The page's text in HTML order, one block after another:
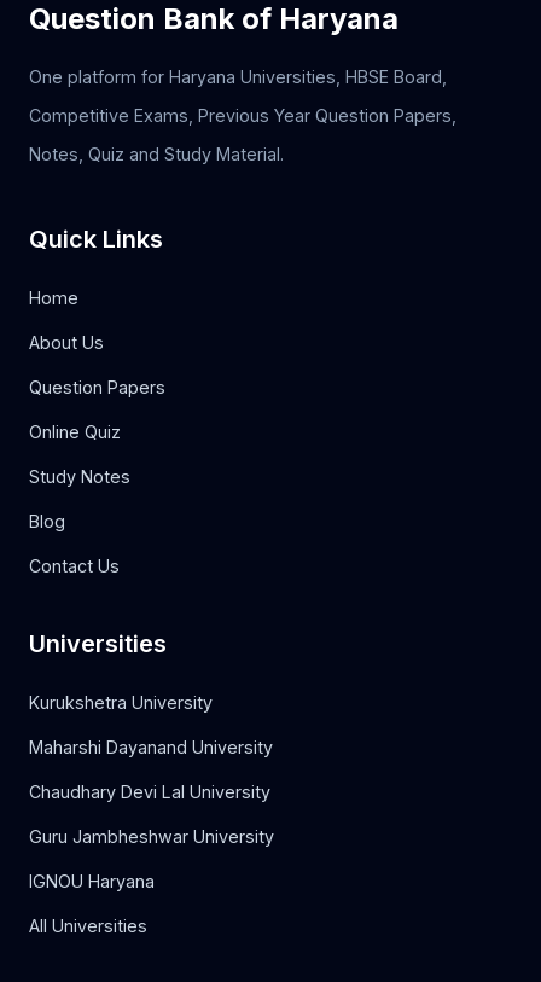
Question Bank of Haryana
One platform for Haryana Universities, HBSE Board,
Competitive Exams, Previous Year Question Papers,
Notes, Quiz and Study Material.
Quick Links
Home
About Us
Question Papers
Online Quiz
Study Notes
Blog
Contact Us
Universities
Kurukshetra University
Maharshi Dayanand University
Chaudhary Devi Lal University
Guru Jambheshwar University
IGNOU Haryana
All Universities